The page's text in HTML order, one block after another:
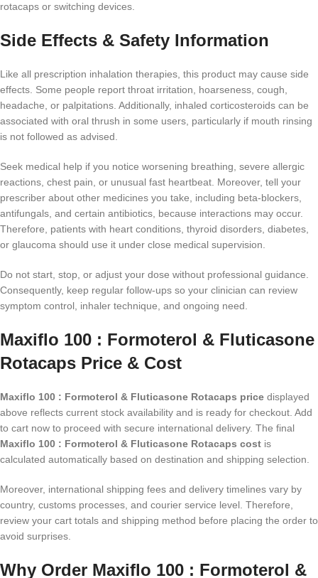
rotacaps or switching devices.
Side Effects & Safety Information
Like all prescription inhalation therapies, this product may cause side
effects. Some people report throat irritation, hoarseness, cough,
headache, or palpitations. Additionally, inhaled corticosteroids can be
associated with oral thrush in some users, particularly if mouth rinsing
is not followed as advised.
Seek medical help if you notice worsening breathing, severe allergic
reactions, chest pain, or unusual fast heartbeat. Moreover, tell your
prescriber about other medicines you take, including beta-blockers,
antifungals, and certain antibiotics, because interactions may occur.
Therefore, patients with heart conditions, thyroid disorders, diabetes,
or glaucoma should use it under close medical supervision.
Do not start, stop, or adjust your dose without professional guidance.
Consequently, keep regular follow-ups so your clinician can review
symptom control, inhaler technique, and ongoing need.
Maxiflo 100 : Formoterol & Fluticasone
Rotacaps Price & Cost
Maxiflo 100 : Formoterol & Fluticasone Rotacaps price displayed
above reflects current stock availability and is ready for checkout. Add
to cart now to proceed with secure international delivery. The final
Maxiflo 100 : Formoterol & Fluticasone Rotacaps cost is
calculated automatically based on destination and shipping selection.
Moreover, international shipping fees and delivery timelines vary by
country, customs processes, and courier service level. Therefore,
review your cart totals and shipping method before placing the order to
avoid surprises.
Why Order Maxiflo 100 : Formoterol &